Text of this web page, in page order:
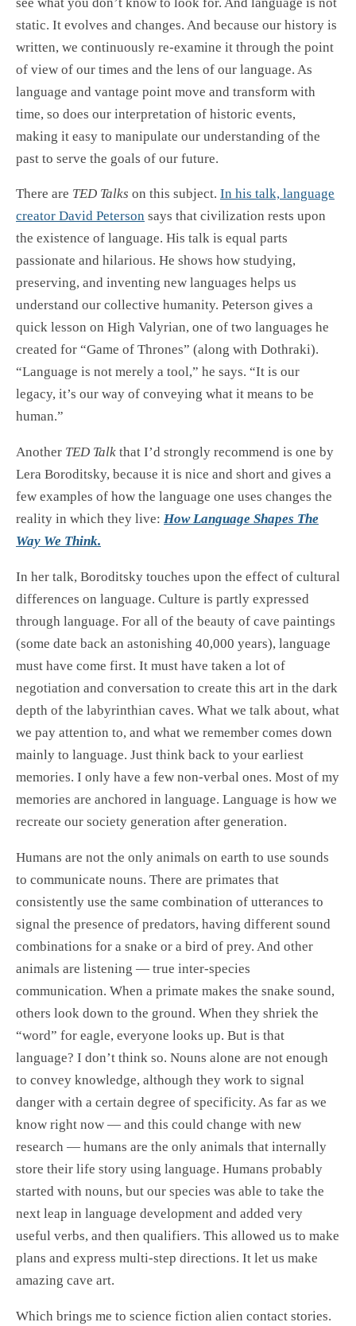
static. It evolves and changes. And because our history is
written, we continuously re-examine it through the point
of view of our times and the lens of our language. As
language and vantage point move and transform with
time, so does our interpretation of historic events,
making it easy to manipulate our understanding of the
past to serve the goals of our future.
There are TED Talks on this subject. In his talk, language
creator David Peterson says that civilization rests upon
the existence of language. His talk is equal parts
passionate and hilarious. He shows how studying,
preserving, and inventing new languages helps us
understand our collective humanity. Peterson gives a
quick lesson on High Valyrian, one of two languages he
created for “Game of Thrones” (along with Dothraki).
“Language is not merely a tool,” he says. “It is our
legacy, it’s our way of conveying what it means to be
human.”
Another TED Talk that I’d strongly recommend is one by
Lera Boroditsky, because it is nice and short and gives a
few examples of how the language one uses changes the
reality in which they live: How Language Shapes The
Way We Think.
In her talk, Boroditsky touches upon the effect of cultural
differences on language. Culture is partly expressed
through language. For all of the beauty of cave paintings
(some date back an astonishing 40,000 years), language
must have come first. It must have taken a lot of
negotiation and conversation to create this art in the dark
depth of the labyrinthian caves. What we talk about, what
we pay attention to, and what we remember comes down
mainly to language. Just think back to your earliest
memories. I only have a few non-verbal ones. Most of my
memories are anchored in language. Language is how we
recreate our society generation after generation.
Humans are not the only animals on earth to use sounds
to communicate nouns. There are primates that
consistently use the same combination of utterances to
signal the presence of predators, having different sound
combinations for a snake or a bird of prey. And other
animals are listening — true inter-species
communication. When a primate makes the snake sound,
others look down to the ground. When they shriek the
“word” for eagle, everyone looks up. But is that
language? I don’t think so. Nouns alone are not enough
to convey knowledge, although they work to signal
danger with a certain degree of specificity. As far as we
know right now — and this could change with new
research — humans are the only animals that internally
store their life story using language. Humans probably
started with nouns, but our species was able to take the
next leap in language development and added very
useful verbs, and then qualifiers. This allowed us to make
plans and express multi-step directions. It let us make
amazing cave art.
Which brings me to science fiction alien contact stories.